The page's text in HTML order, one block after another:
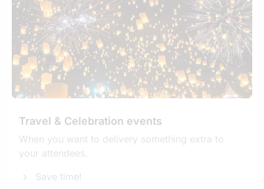
Travel & Celebration events
When you want to delivery something extra to
your attendees.
Save time!